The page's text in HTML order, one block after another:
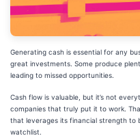
Generating cash is essential for any
great investments. Some produce
leading to missed opportunities.
Cash flow is valuable, but it’s not
companies that truly put it to work.
that leverages its financial strength
watchlist.